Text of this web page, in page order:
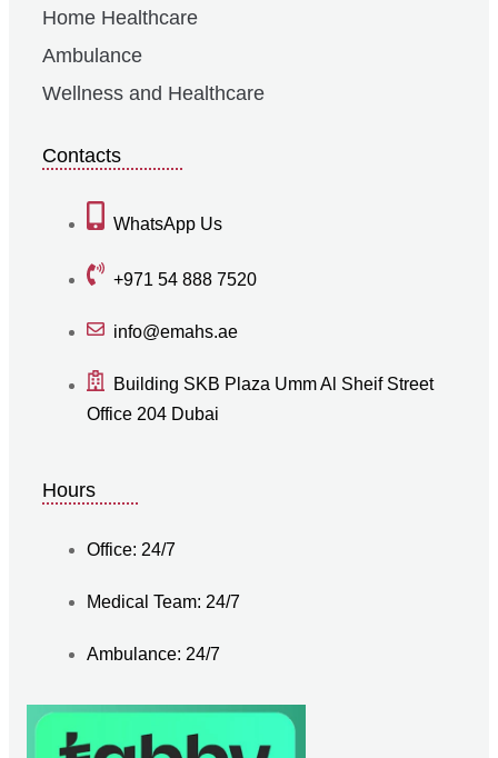
Home Healthcare
Ambulance
Wellness and Healthcare
Contacts
WhatsApp Us
+971 54 888 7520
info@emahs.ae
Building SKB Plaza Umm Al Sheif Street
Office 204 Dubai
Hours
Office: 24/7
Medical Team: 24/7
Ambulance: 24/7